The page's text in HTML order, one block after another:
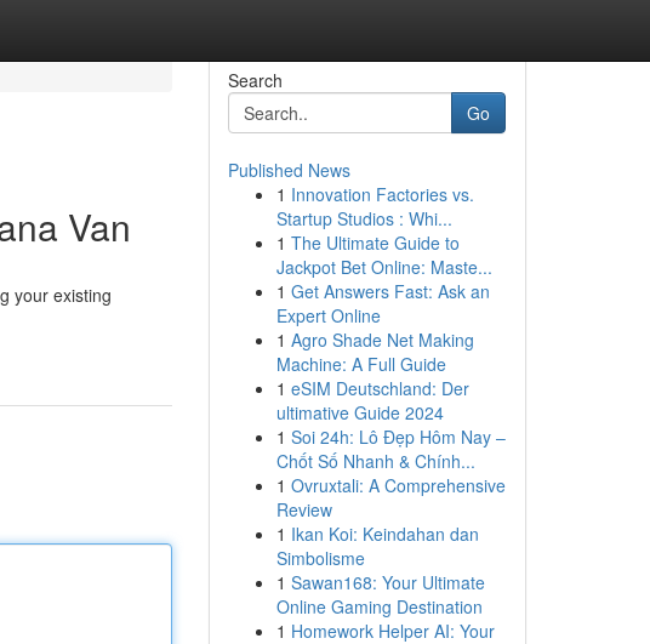
Van
your existing
Search
Go
Published News
1 Innovation Factories vs.
Startup Studios : Whi...
1 The Ultimate Guide to
Jackpot Bet Online: Maste...
1 Get Answers Fast: Ask an
Expert Online
1 Agro Shade Net Making
Machine: A Full Guide
1 eSIM Deutschland: Der
ultimative Guide 2024
1 Soi 24h: Lô Đẹp Hôm Nay –
Chốt Số Nhanh & Chính...
1 Ovruxtali: A Comprehensive
Review
1 Ikan Koi: Keindahan dan
Simbolisme
1 Sawan168: Your Ultimate
Online Gaming Destination
1 Homework Helper AI: Your